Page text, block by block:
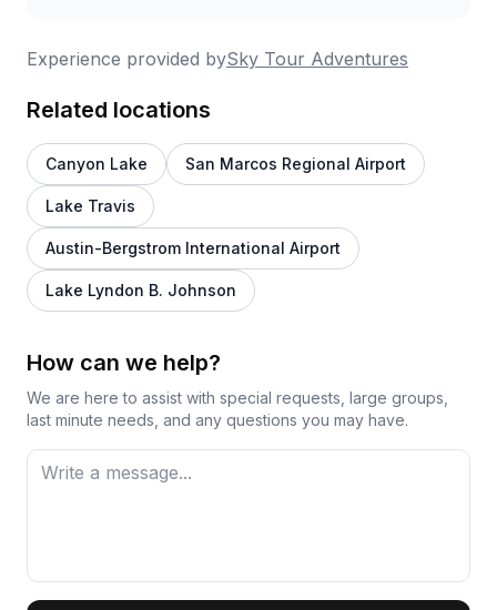
Experience provided bySky Tour Adventures
Related locations
Canyon Lake San Marcos Regional Airport
Lake Travis
Austin-Bergstrom International Airport
Lake Lyndon B. Johnson
How can we help?
We are here to assist with special requests, large groups,
last minute needs, and any questions you may have.